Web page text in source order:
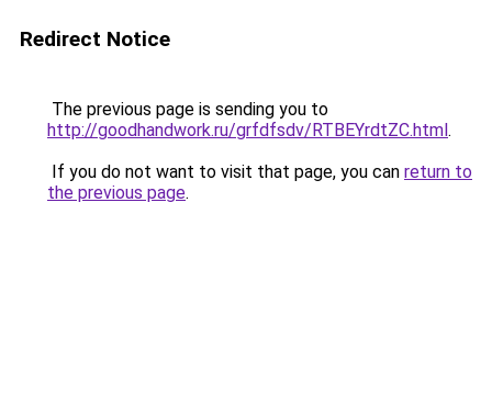
Redirect Notice
The previous page is sending you to
http://goodhandwork.ru/grfdfsdv/RTBEYrdtZC.html.
If you do not want to visit that page, you can return to
the previous page.